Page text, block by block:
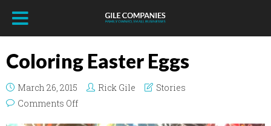
Coloring Easter Eggs
March 26, 2015 Rick Gile
Stories
Comments Offon Coloring Easter Eggs